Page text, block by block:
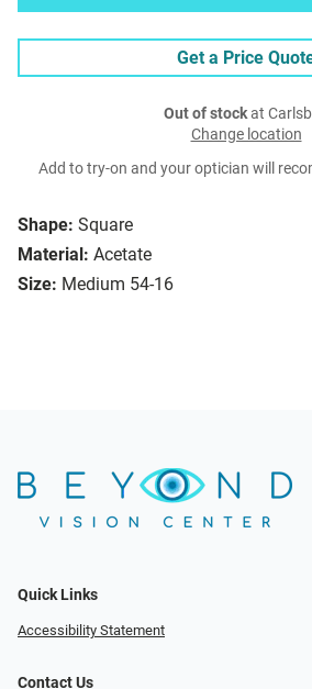
Shape: Square
Material: Acetate
Size: Medium 54-16
Get a Price
Out of stockat
Change location
Add to try-on and your optician will
Quick Links
Accessibility Statement
Contact Us